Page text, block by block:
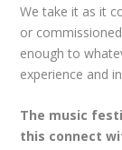
We take it as it
or
enough to
experience and
The music
this connect